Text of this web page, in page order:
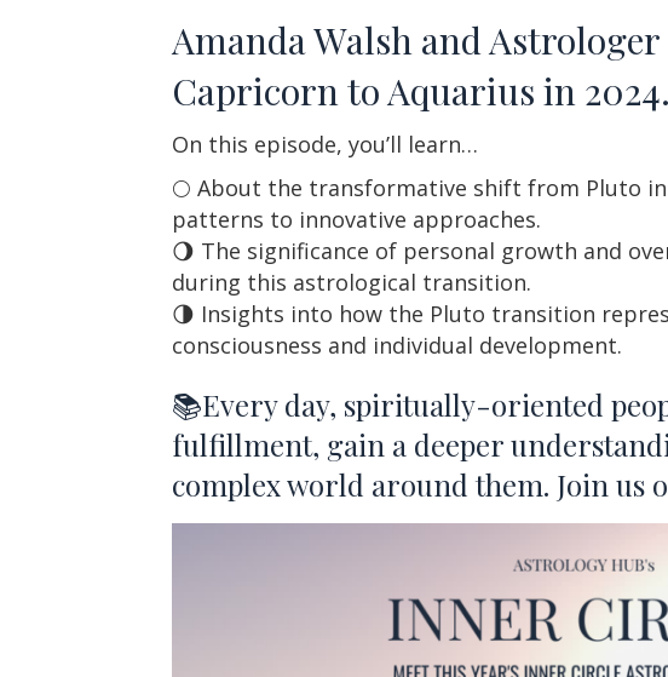
Amanda Walsh and
Capricorn to Aquarius in 2024.
On this episode, you’ll learn…
🌕 About the transformative shift from Pluto
patterns to innovative approaches.
🌖 The significance of personal growth and
during this astrological transition.
🌗 Insights into how the Pluto transition
consciousness and individual development.
📚Every day, spiritually-oriented
fulfillment, gain a deeper
complex world around them. Join us